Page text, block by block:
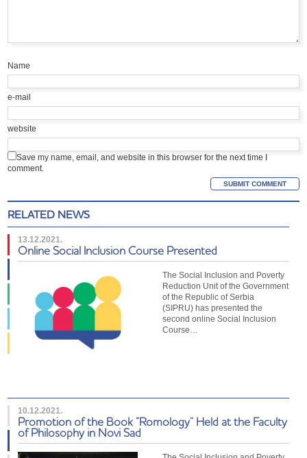
Name
e-mail
website
Save my name, email, and website in this browser for the next time I
comment.
RELATED NEWS
13.12.2021.
Online Social Inclusion Course Presented
The Social Inclusion and Poverty
Reduction Unit of the Government
of the Republic of Serbia
(SIPRU) has presented the
second online Social Inclusion
Course…
10.12.2021.
Promotion of the Book “Romology” Held at the Faculty
of Philosophy in Novi Sad